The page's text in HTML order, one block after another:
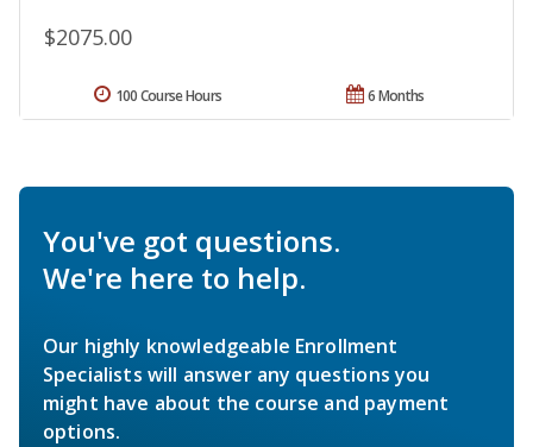
$2075.00
6 Months
100 Course Hours
You've got questions.
We're here to help.
Our highly knowledgeable Enrollment
Specialists will answer any questions you
might have about the course and payment
options.